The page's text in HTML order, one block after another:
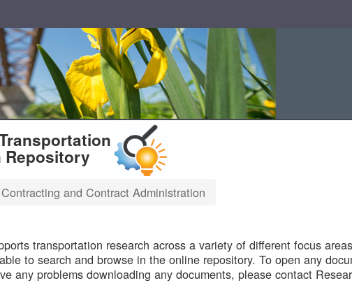
Repository
Contracting and Contract Administration
transportation research across a variety of different focus
to search and browse in the online repository. To open any
any problems downloading any documents, please contact